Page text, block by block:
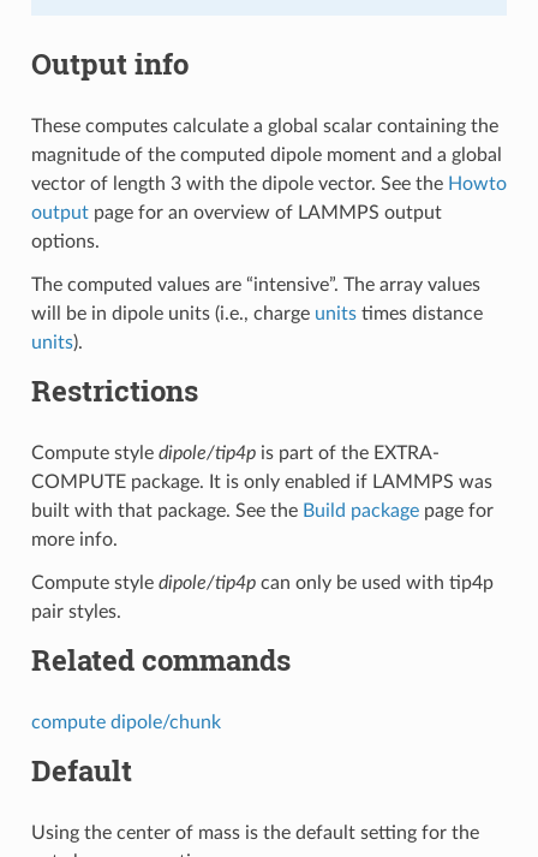
Output info
These computes calculate a global scalar containing the
magnitude of the computed dipole moment and a global
vector of length 3 with the dipole vector. See the Howto
outputpage for an overview of LAMMPS output
options.
The computed values are “intensive”. The array values
will be in dipole units (i.e., charge unitstimes distance
units).
Restrictions
Compute style dipole/tip4pis part of the EXTRA-
COMPUTE package. It is only enabled if LAMMPS was
built with that package. See the Build packagepage for
more info.
Compute style dipole/tip4pcan only be used with tip4p
pair styles.
Related commands
compute dipole/chunk
Default
Using the center of mass is the default setting for the